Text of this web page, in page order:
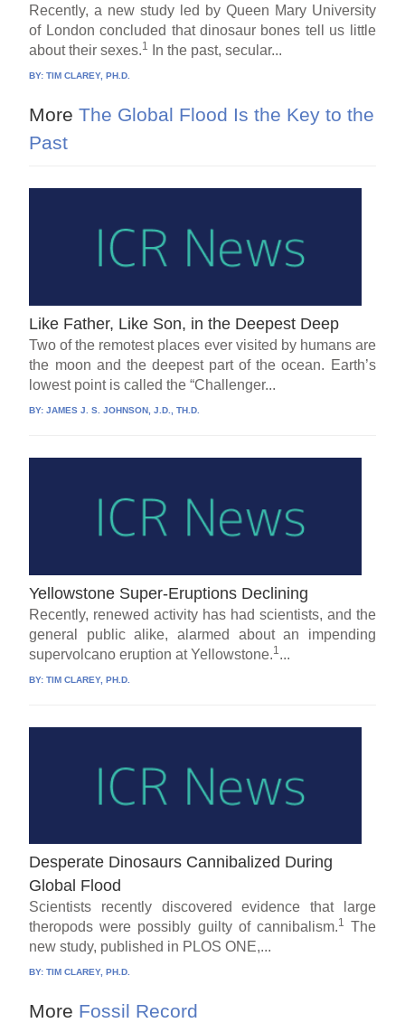
Recently, a new study led by Queen Mary University
of London concluded that dinosaur bones tell us little
about their sexes.1 In the past, secular...
BY:TIM CLAREY, PH.D.
More The Global Flood Is the Key to the
Past
Like Father, Like Son, in the Deepest Deep
Two of the remotest places ever visited by humans are
the moon and the deepest part of the ocean. Earth’s
lowest point is called the “Challenger...
BY:JAMES J. S. JOHNSON, J.D., TH.D.
Yellowstone Super-Eruptions Declining
Recently, renewed activity has had scientists, and the
general public alike, alarmed about an impending
supervolcano eruption at Yellowstone.1 ...
BY:TIM CLAREY, PH.D.
Desperate Dinosaurs Cannibalized During
Global Flood
Scientists recently discovered evidence that large
theropods were possibly guilty of cannibalism.1
The
new study, published in PLOS ONE,...
BY:TIM CLAREY, PH.D.
More Fossil Record